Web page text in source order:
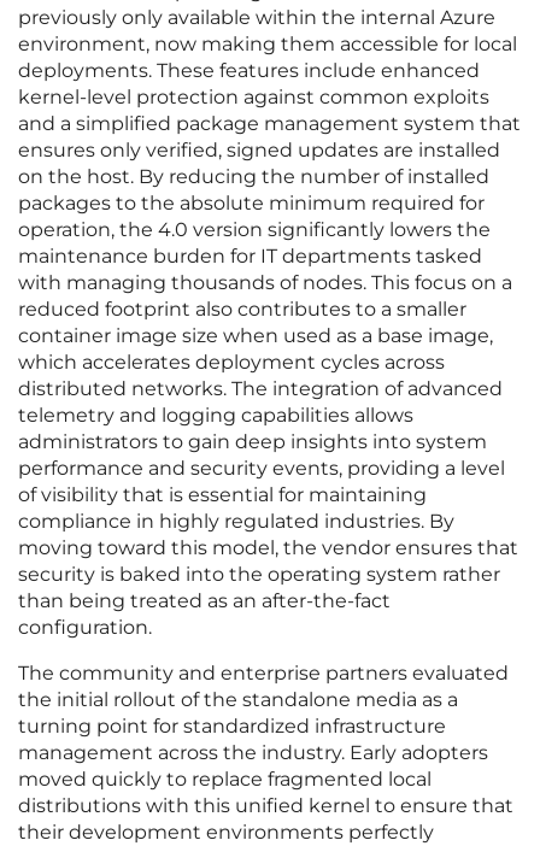
previously only available within the internal Azure
environment, now making them accessible for local
deployments. These features include enhanced
kernel-level protection against common exploits
and a simplified package management system that
ensures only verified, signed updates are installed
on the host. By reducing the number of installed
packages to the absolute minimum required for
operation, the 4.0 version significantly lowers the
maintenance burden for IT departments tasked
with managing thousands of nodes. This focus on a
reduced footprint also contributes to a smaller
container image size when used as a base image,
which accelerates deployment cycles across
distributed networks. The integration of advanced
telemetry and logging capabilities allows
administrators to gain deep insights into system
performance and security events, providing a level
of visibility that is essential for maintaining
compliance in highly regulated industries. By
moving toward this model, the vendor ensures that
security is baked into the operating system rather
than being treated as an after-the-fact
configuration.
The community and enterprise partners evaluated
the initial rollout of the standalone media as a
turning point for standardized infrastructure
management across the industry. Early adopters
moved quickly to replace fragmented local
distributions with this unified kernel to ensure that
their development environments perfectly